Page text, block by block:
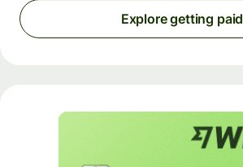
Explore getting paid